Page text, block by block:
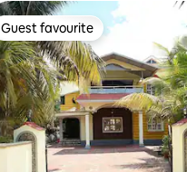
Guest favourite
Guest favourite